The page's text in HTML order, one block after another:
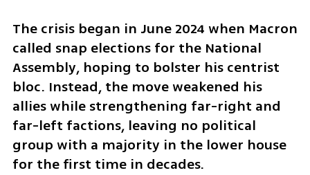
The crisis began in June 2024 when Macron
called snap elections for the National
Assembly, hoping to bolster his centrist
bloc. Instead, the move weakened his
allies while strengthening far-right and
far-left factions, leaving no political
group with a majority in the lower house
for the first time in decades.